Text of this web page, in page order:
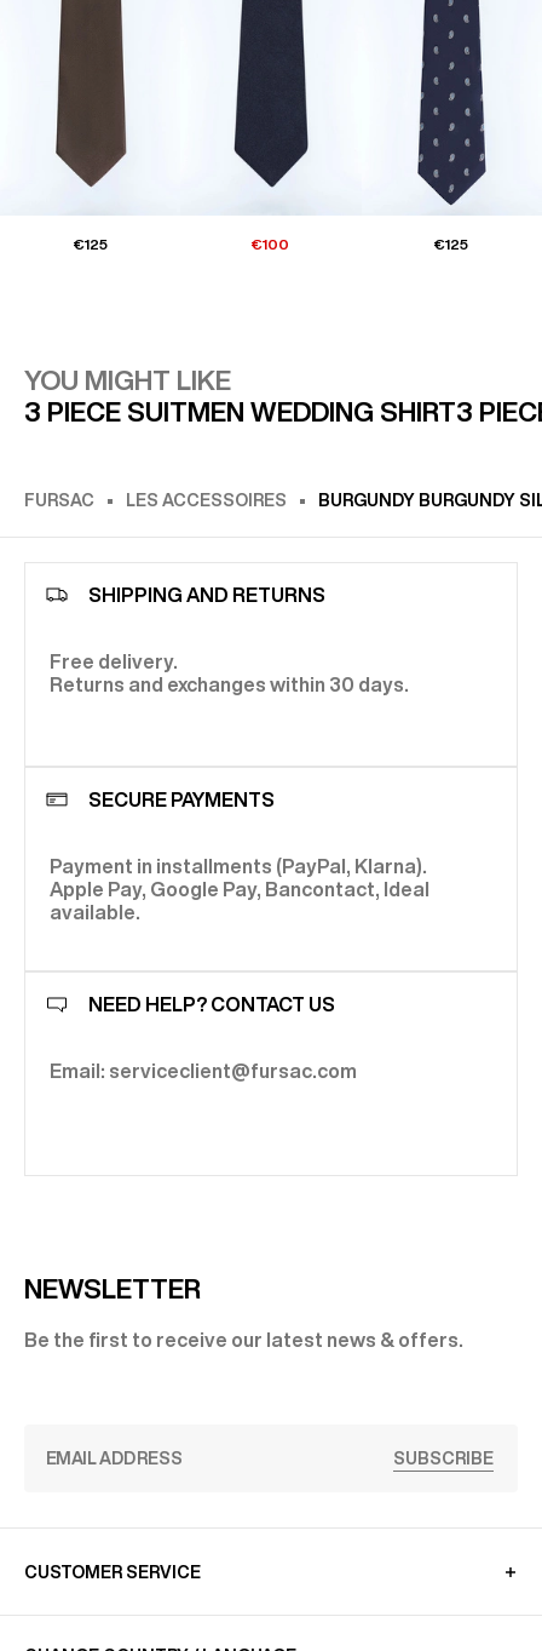
€125 €100 €125
YOU MIGHT LIKE
3 PIECE SUITMEN WEDDING SHIRT3
FURSAC LES ACCESSOIRES BURGUNDY BURGUNDY
SHIPPING AND RETURNS
Free delivery.
Returns and exchanges within 30 days.
SECURE PAYMENTS
Payment in installments (PayPal, Klarna).
Apple Pay, Google Pay, Bancontact, Ideal
available.
NEED HELP? CONTACT US
Email: serviceclient@fursac.com
NEWSLETTER
Be the first to receive our latest news & offers.
SUBSCRIBE
CUSTOMER SERVICE